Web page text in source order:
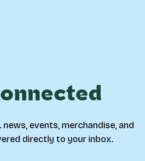
news, events, merchandise, and
directly to your inbox.